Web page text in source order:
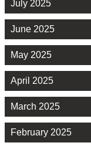
July 2025
June 2025
May 2025
April 2025
March 2025
February 2025